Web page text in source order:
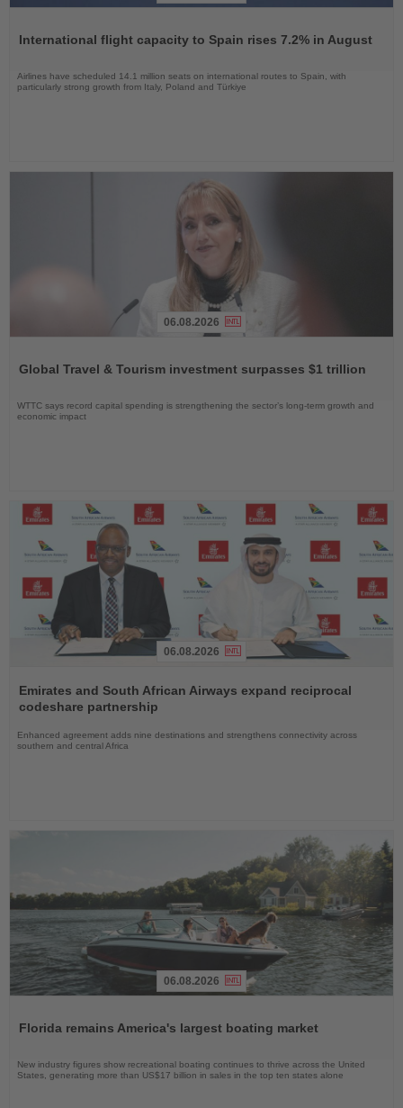
News
International flight capacity to Spain rises 7.2% in August
Airlines have scheduled 14.1 million seats on international routes to Spain, with
particularly strong growth from Italy, Poland and Türkiye
News
06.08.2026
Global Travel & Tourism investment surpasses $1 trillion
WTTC says record capital spending is strengthening the sector’s long-term growth and
economic impact
the
News
06.08.2026
Emirates and South African Airways expand reciprocal
codeshare partnership
Enhanced agreement adds nine destinations and strengthens connectivity across
southern and central Africa
News
06.08.2026
Florida remains America's largest boating market
New industry figures show recreational boating continues to thrive across the United
States, generating more than US$17 billion in sales in the top ten states alone